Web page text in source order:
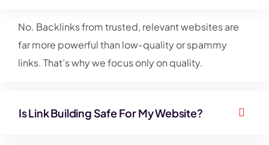
No. Backlinks from trusted, relevant websites are
far more powerful than low-quality or spammy
links. That’s why we focus only on quality.
Is Link Building Safe For My Website?